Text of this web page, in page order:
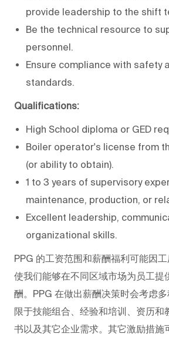
provide leadership to the shift
Be the technical resource to
personnel.
Ensure compliance with safety
standards.
Qualifications:
High School diploma or GED
Boiler operator's license from
(or ability to obtain).
1 to 3 years of supervisory
maintenance, production, or
Excellent leadership,
organizational skills.
PPG 的工资范围和薪酬福利可能因
使我们能够在不同区域市场为员工提
酬。PPG 在做出薪酬决策时会考虑
限于技能组合、经验和培训、资历和
书以及其它企业需求。其它激励措施